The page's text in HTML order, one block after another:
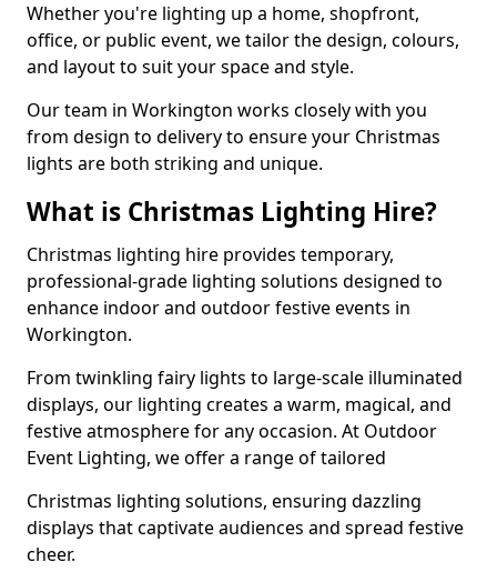
Whether you're lighting up a home, shopfront,
office, or public event, we tailor the design, colours,
and layout to suit your space and style.
Our team in Workington works closely with you
from design to delivery to ensure your Christmas
lights are both striking and unique.
What is Christmas Lighting Hire?
Christmas lighting hire provides temporary,
professional-grade lighting solutions designed to
enhance indoor and outdoor festive events in
Workington.
From twinkling fairy lights to large-scale illuminated
displays, our lighting creates a warm, magical, and
festive atmosphere for any occasion. At Outdoor
Event Lighting, we offer a range of tailored
Christmas lighting solutions, ensuring dazzling
displays that captivate audiences and spread festive
cheer.